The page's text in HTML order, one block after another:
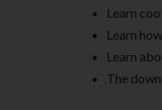
Learn
Learn
Learn
The